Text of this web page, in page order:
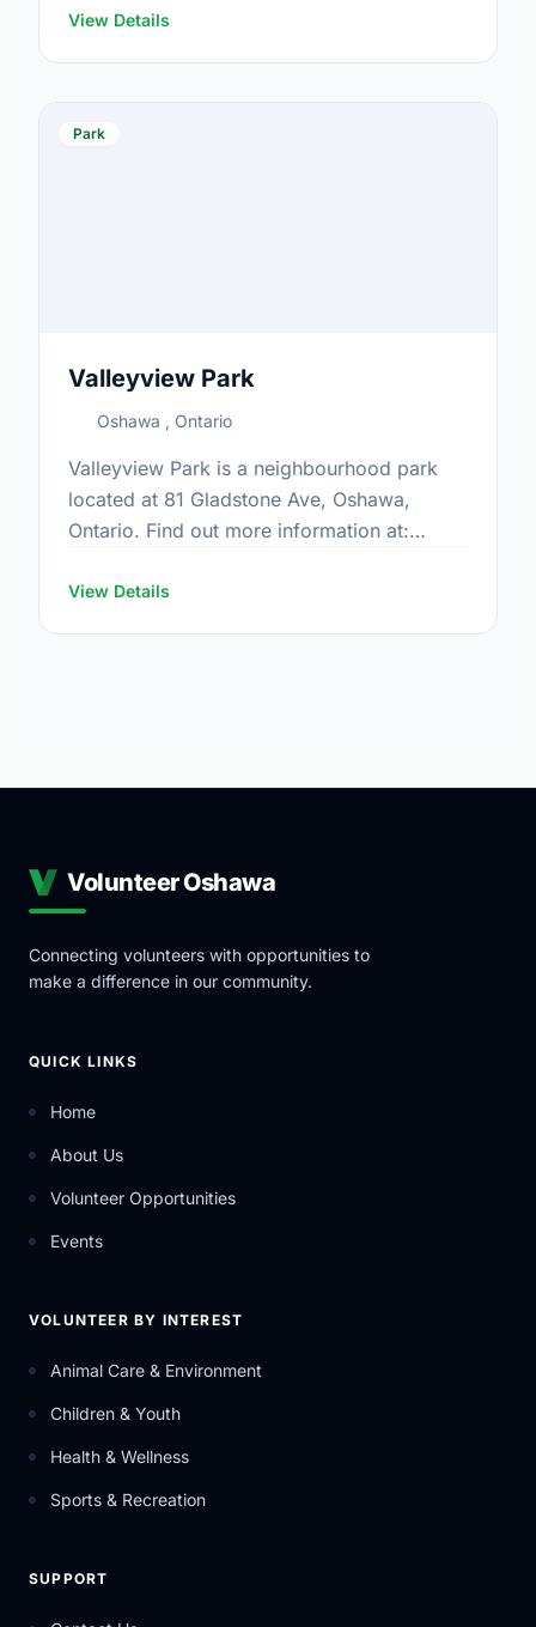
View Details
Park
Valleyview Park
Oshawa , Ontario
Valleyview Park is a neighbourhood park
located at 81 Gladstone Ave, Oshawa,
Ontario. Find out more information at:
View Details
Volunteer Oshawa
Connecting volunteers with opportunities to
make a difference in our community.
QUICK LINKS
Home
About Us
Volunteer Opportunities
Events
VOLUNTEER BY INTEREST
Animal Care & Environment
Children & Youth
Health & Wellness
Sports & Recreation
SUPPORT